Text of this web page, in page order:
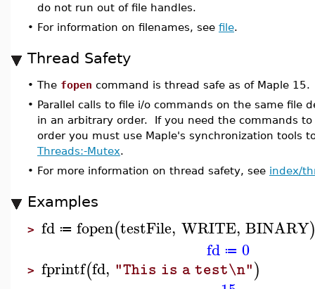
do not run out of file handles.
• For information on filenames, see file.
Thread Safety
• The fopen command is thread safe as of Maple 15.
• Parallel calls to file i/o commands on the same file
in an arbitrary order. If you need the commands
order you must use Maple's synchronization tools
Threads:-Mutex.
• For more information on thread safety, see index/
Examples
> fd ≔ fopen(testFile, WRITE, BINARY
fd ≔ 0
> fprintf(fd, "This is a test\n")